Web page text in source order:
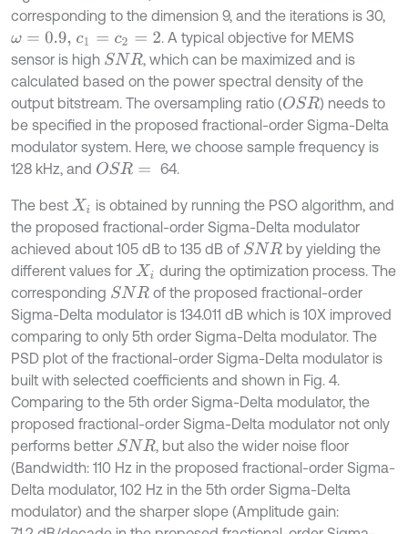
corresponding to the dimension 9, and the iterations is 30,
ω =0.9, c1= c2 2
. A typical objective for MEMS
sensor is high SNR
, which can be maximized and is
calculated based on the power spectral density of the
output bitstream. The oversampling ratio (OSR ) needs to
be specified in the proposed fractional-order Sigma-Delta
modulator system. Here, we choose sample frequency is
128 kHz, and OSR= 64.
The best Xi
is obtained by running the PSO algorithm, and
the proposed fractional-order Sigma-Delta modulator
achieved about 105 dB to 135 dB of SNR
by yielding the
different values for Xi
during the optimization process. The
corresponding SNR
of the proposed fractional-order
Sigma-Delta modulator is 134.011 dB which is 10X improved
comparing to only 5th order Sigma-Delta modulator. The
PSD plot of the fractional-order Sigma-Delta modulator is
built with selected coefficients and shown in Fig. 4.
Comparing to the 5th order Sigma-Delta modulator, the
proposed fractional-order Sigma-Delta modulator not only
performs better SNR
, but also the wider noise floor
(Bandwidth: 110 Hz in the proposed fractional-order Sigma-
Delta modulator, 102 Hz in the 5th order Sigma-Delta
modulator) and the sharper slope (Amplitude gain: